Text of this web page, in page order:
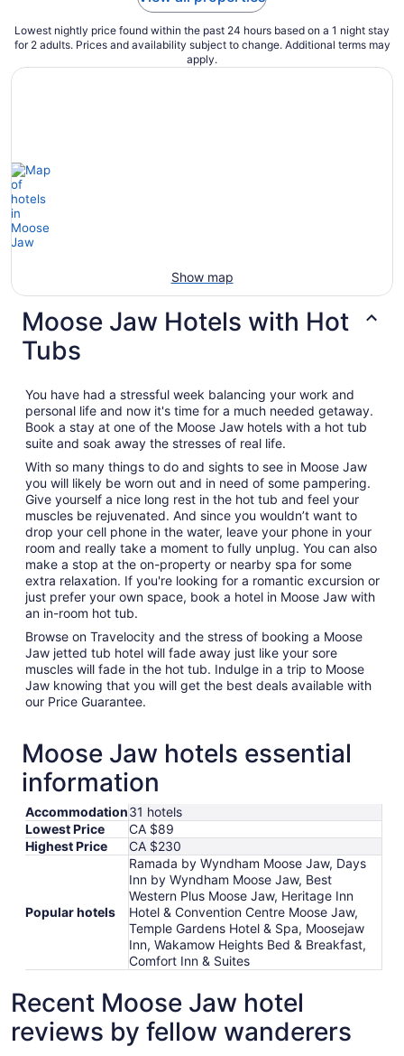
Lowest nightly price found within the past 24 hours based on a 1 night stay
for 2 adults. Prices and availability subject to change. Additional terms may
apply.
Show map
Moose Jaw Hotels with Hot
Tubs
You have had a stressful week balancing your work and
personal life and now it's time for a much needed getaway.
Book a stay at one of the Moose Jaw hotels with a hot tub
suite and soak away the stresses of real life.
With so many things to do and sights to see in Moose Jaw
you will likely be worn out and in need of some pampering.
Give yourself a nice long rest in the hot tub and feel your
muscles be rejuvenated. And since you wouldn’t want to
drop your cell phone in the water, leave your phone in your
room and really take a moment to fully unplug. You can also
make a stop at the on-property or nearby spa for some
extra relaxation. If you're looking for a romantic excursion or
just prefer your own space, book a hotel in Moose Jaw with
an in-room hot tub.
Browse on Travelocity and the stress of booking a Moose
Jaw jetted tub hotel will fade away just like your sore
muscles will fade in the hot tub. Indulge in a trip to Moose
Jaw knowing that you will get the best deals available with
our Price Guarantee.
Moose Jaw hotels essential
information
Accommodation31 hotels
Lowest Price
CA $89
Highest Price
CA $230
Popular hotels
Ramada by Wyndham Moose Jaw, Days
Inn by Wyndham Moose Jaw, Best
Western Plus Moose Jaw, Heritage Inn
Hotel & Convention Centre Moose Jaw,
Temple Gardens Hotel & Spa, Moosejaw
Inn, Wakamow Heights Bed & Breakfast,
Comfort Inn & Suites
Recent Moose Jaw hotel
reviews by fellow wanderers